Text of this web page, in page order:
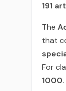
191
The
that
For
1000.